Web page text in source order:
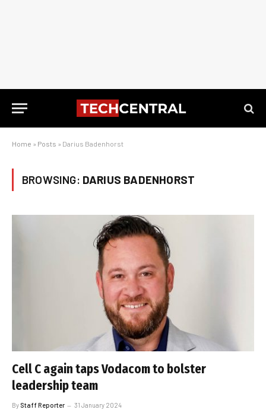
Home » Posts » Darius Badenhorst
BROWSING: DARIUS BADENHORST
Cell C again taps Vodacom to bolster
leadership team
By Staff Reporter 31 January 2024